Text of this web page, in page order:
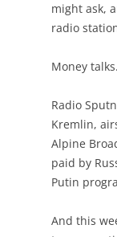
might ask,
radio
Money
Radio
Kremlin,
Alpine
paid by
Putin
And this